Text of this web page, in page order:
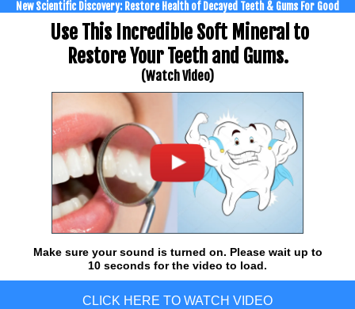
New Scientific Discovery: Restore Health of Decayed Teeth & Gums For Good
Use This Incredible Soft Mineral to
Restore Your Teeth and Gums.
(Watch Video)
Make sure your sound is turned on. Please wait up to
10 seconds for the video to load.
CLICK HERE TO WATCH VIDEO